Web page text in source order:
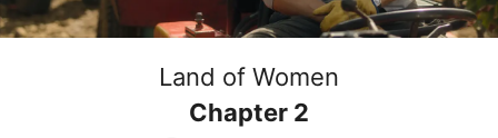
Land of Women
Chapter 2